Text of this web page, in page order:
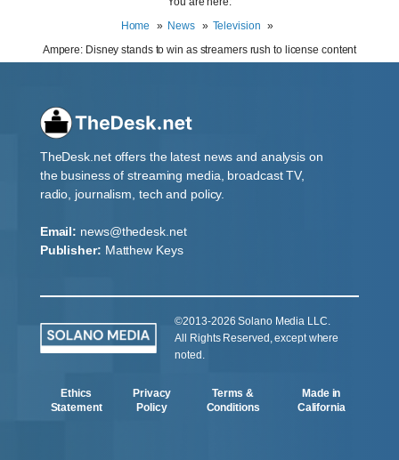
Home
News
Television
Ampere: Disney stands to win as streamers rush to license content
TheDesk.net offers the latest news and analysis on
the business of streaming media, broadcast TV,
radio, journalism, tech and policy.
Email: news@thedesk.net
Publisher: Matthew Keys
©2013-2026 Solano Media LLC.
All Rights Reserved, except where
noted.
Ethics
Statement
Privacy
Policy
Terms &
Conditions
Made in
California